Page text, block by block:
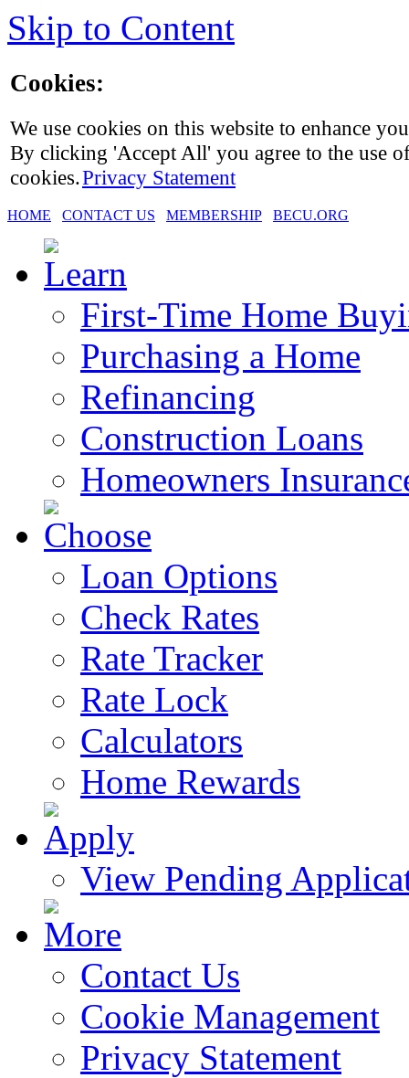
Skip to Content
Cookies:
We use cookies on this website to enhance
By clicking 'Accept All' you agree to the use
cookies.Privacy Statement
HOME CONTACT US MEMBERSHIP BECU.ORG
First-Time Home
Purchasing a Home
Refinancing
Construction Loans
Homeowners
Loan Options
Check Rates
Rate Tracker
Rate Lock
Calculators
Home Rewards
View Pending
Contact Us
Cookie Management
Privacy Statement